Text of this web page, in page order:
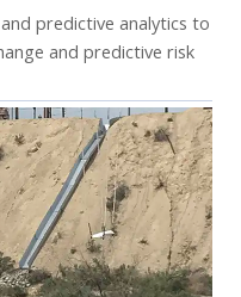
predictive analytics to
and predictive risk